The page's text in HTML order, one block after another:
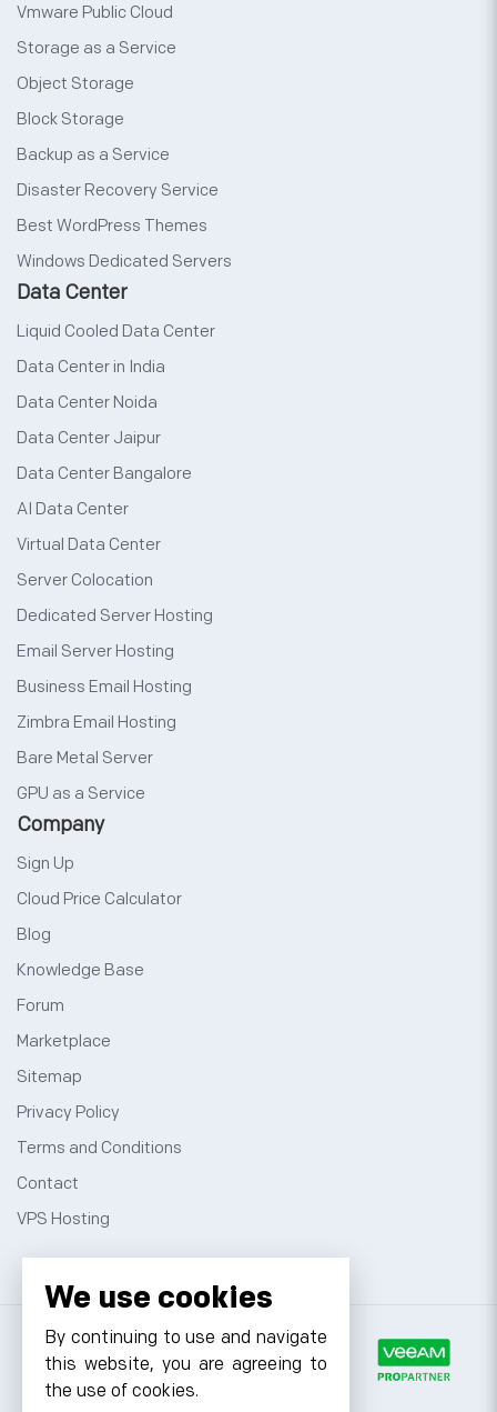
Vmware Public Cloud
Storage as a Service
Object Storage
Block Storage
Backup as a Service
Disaster Recovery Service
Best WordPress Themes
Windows Dedicated Servers
Data Center
Liquid Cooled Data Center
Data Center in India
Data Center Noida
Data Center Jaipur
Data Center Bangalore
AI Data Center
Virtual Data Center
Server Colocation
Dedicated Server Hosting
Email Server Hosting
Business Email Hosting
Zimbra Email Hosting
Bare Metal Server
GPU as a Service
Company
Sign Up
Cloud Price Calculator
Blog
Knowledge Base
Forum
Marketplace
Sitemap
Privacy Policy
Terms and Conditions
Contact
VPS Hosting
We use cookies
By continuing to use and navigate
this website, you are agreeing to
the use of cookies.